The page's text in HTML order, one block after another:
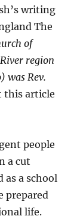
writing
The
of
region
was Rev.
this article
people
a cut
as a school
prepared
life.